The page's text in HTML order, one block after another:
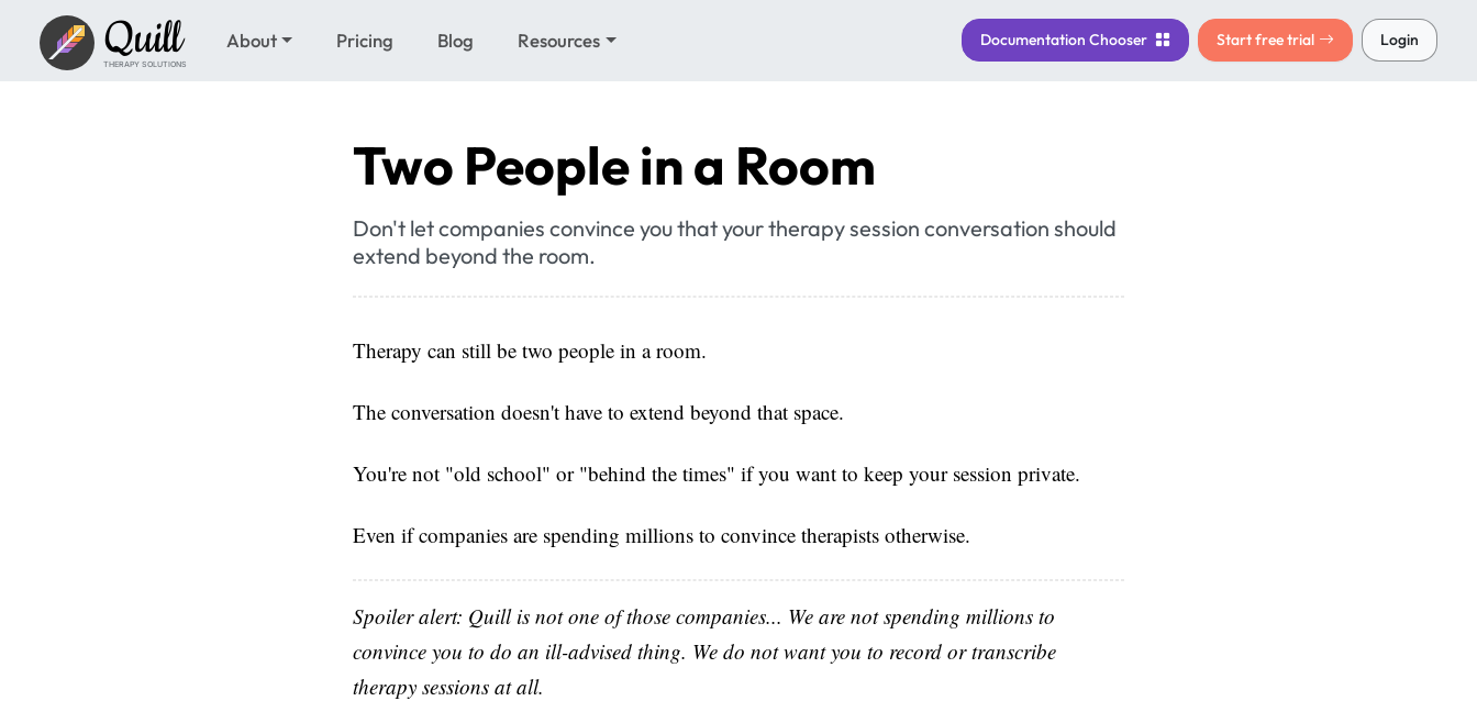
Quill
THERAPY SOLUTIONS
About Pricing Blog Resources Documentation Chooser Start free trial Login
Two People in a Room
Don't let companies convince you that your therapy session conversation should
extend beyond the room.
Therapy can still be two people in a room.
The conversation doesn't have to extend beyond that space.
You're not "old school" or "behind the times" if you want to keep your session private.
Even if companies are spending millions to convince therapists otherwise.
Spoiler alert: Quill is not one of those companies... We are not spending millions to
convince you to do an ill-advised thing. We do not want you to record or transcribe
therapy sessions at all.